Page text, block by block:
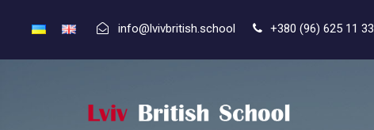
info@lvivbritish.school +380 (96) 625 11 33